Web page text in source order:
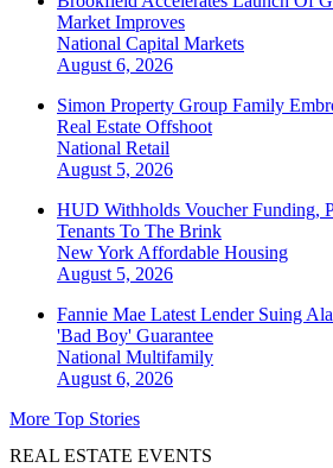
Market Improves
National Capital Markets
August 6, 2026
Simon Property Group Family
Real Estate Offshoot
National Retail
August 5, 2026
HUD Withholds Voucher Funding,
Tenants To The Brink
New York Affordable Housing
August 5, 2026
Fannie Mae Latest Lender Suing
'Bad Boy' Guarantee
National Multifamily
August 6, 2026
More Top Stories
REAL ESTATE EVENTS